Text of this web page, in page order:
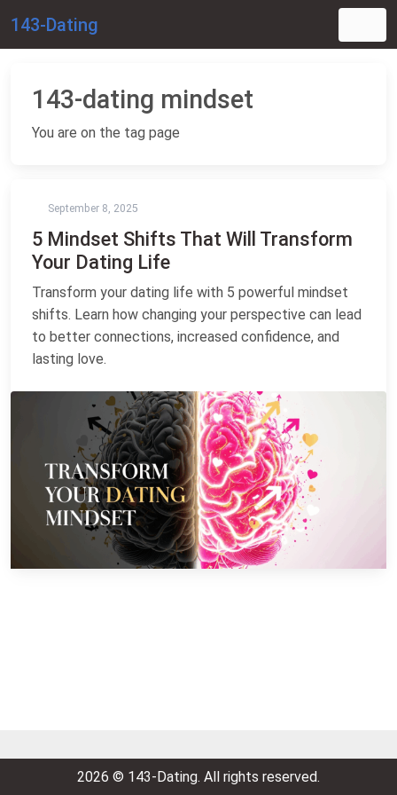
143-Dating
143-dating mindset
You are on the tag page
September 8, 2025
5 Mindset Shifts That Will Transform
Your Dating Life
Transform your dating life with 5 powerful mindset
shifts. Learn how changing your perspective can lead
to better connections, increased confidence, and
lasting love.
2026 © 143-Dating. All rights reserved.